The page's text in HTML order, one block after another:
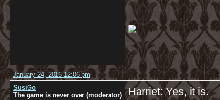
January 24, 2016 12:06 pm
SusiGo
The game is never over (moderator)
Harriet: Yes, it is.